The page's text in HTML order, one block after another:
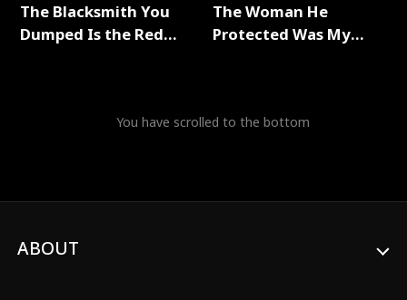
The Blacksmith You
Dumped Is the Red
The Woman He
Protected Was My
You have scrolled to the bottom
ABOUT